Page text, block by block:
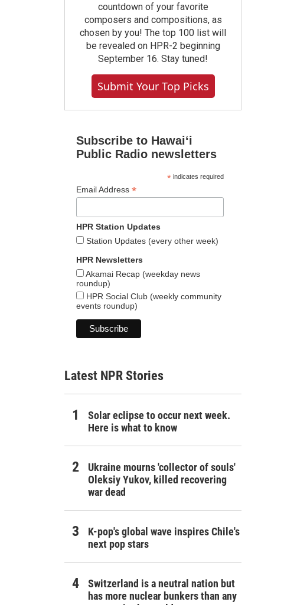
countdown of your favorite
composers and compositions, as
chosen by you! The top 100 list will
be revealed on HPR-2 beginning
September 16. Stay tuned!
Submit Your Top Picks
Subscribe to Hawaiʻi
Public Radio newsletters
*indicates required
Email Address *
HPR Station Updates
Station Updates (every other week)
HPR Newsletters
Akamai Recap (weekday news
roundup)
HPR Social Club (weekly community
events roundup)
Latest NPR Stories
Solar eclipse to occur next week.
Here is what to know
Ukraine mourns 'collector of souls'
Oleksiy Yukov, killed recovering
war dead
K-pop's global wave inspires Chile's
next pop stars
Switzerland is a neutral nation but
has more nuclear bunkers than any